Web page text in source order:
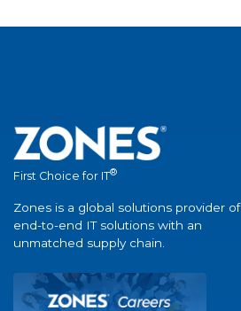
First Choice for IT®
Zones is a global solutions provider of
end-to-end IT solutions with an
unmatched supply chain.